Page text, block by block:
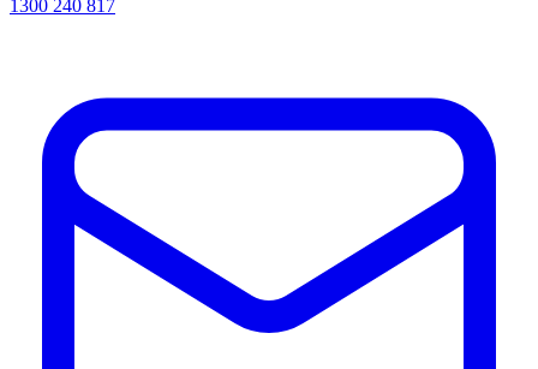
1300 240 817